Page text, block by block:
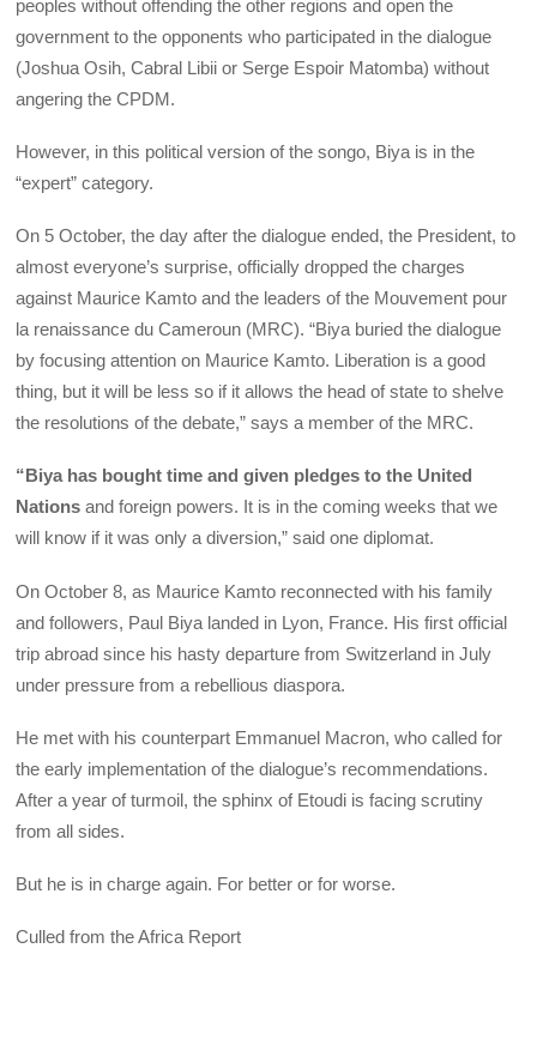
peoples without offending the other regions and open the
government to the opponents who participated in the dialogue
(Joshua Osih, Cabral Libii or Serge Espoir Matomba) without
angering the CPDM.
However, in this political version of the songo, Biya is in the
“expert” category.
On 5 October, the day after the dialogue ended, the President, to
almost everyone’s surprise, officially dropped the charges
against Maurice Kamto and the leaders of the Mouvement pour
la renaissance du Cameroun (MRC). “Biya buried the dialogue
by focusing attention on Maurice Kamto. Liberation is a good
thing, but it will be less so if it allows the head of state to shelve
the resolutions of the debate,” says a member of the MRC.
“Biya has bought time and given pledges to the United
Nations and foreign powers. It is in the coming weeks that we
will know if it was only a diversion,” said one diplomat.
On October 8, as Maurice Kamto reconnected with his family
and followers, Paul Biya landed in Lyon, France. His first official
trip abroad since his hasty departure from Switzerland in July
under pressure from a rebellious diaspora.
He met with his counterpart Emmanuel Macron, who called for
the early implementation of the dialogue’s recommendations.
After a year of turmoil, the sphinx of Etoudi is facing scrutiny
from all sides.
But he is in charge again. For better or for worse.
Culled from the Africa Report